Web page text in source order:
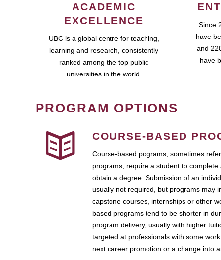
ACADEMIC
EXCELLENCE
UBC is a global centre for teaching,
learning and research, consistently
ranked among the top public
universities in the world.
Since
have
and
have
PROGRAM OPTIONS
COURSE-BASED
Course-based pograms, sometimes
programs, require a student to
obtain a degree. Submission of an
usually not required, but programs may
capstone courses, internships or other
based programs tend to be shorter in
program delivery, usually with higher
targeted at professionals with some
next career promotion or a change into